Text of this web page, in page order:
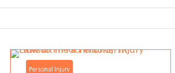
Personal Injury